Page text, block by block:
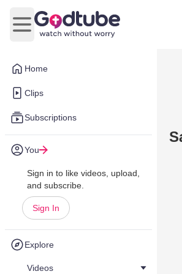
Home
Clips
Subscriptions
You
Sign in to like videos, upload,
and subscribe.
Sign In
Explore
Videos
Open main menu